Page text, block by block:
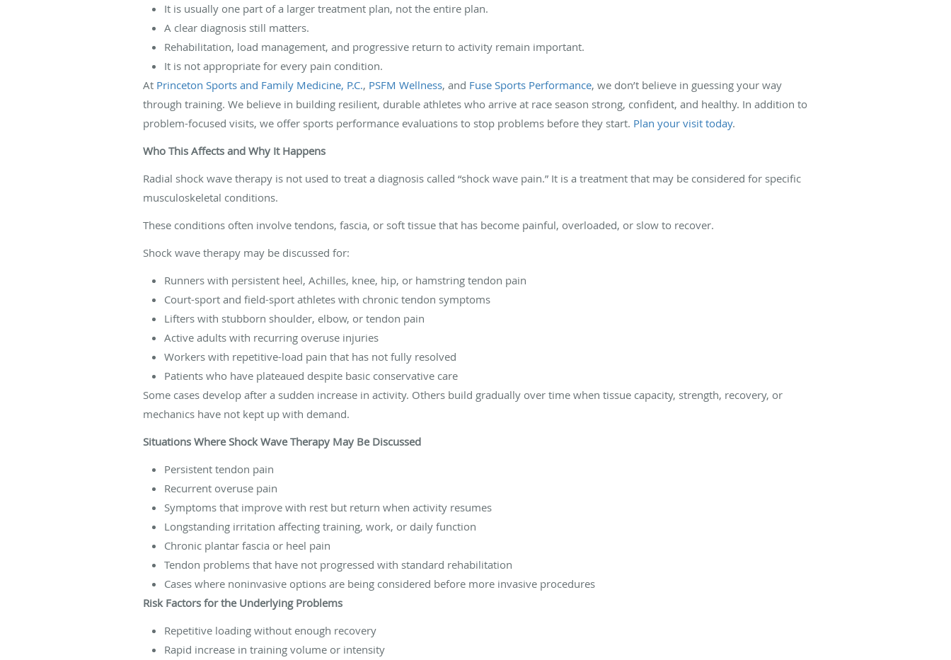
It is usually one part of a larger treatment plan, not the entire plan.
A clear diagnosis still matters.
Rehabilitation, load management, and progressive return to activity remain important.
It is not appropriate for every pain condition.
At Princeton Sports and Family Medicine, P.C., PSFM Wellness, and Fuse Sports Performance, we don’t believe in guessing your way
through training. We believe in building resilient, durable athletes who arrive at race season strong, confident, and healthy. In addition to
problem-focused visits, we offer sports performance evaluations to stop problems before they start. Plan your visit today.
Who This Affects and Why It Happens
Radial shock wave therapy is not used to treat a diagnosis called “shock wave pain.” It is a treatment that may be considered for specific
musculoskeletal conditions.
These conditions often involve tendons, fascia, or soft tissue that has become painful, overloaded, or slow to recover.
Shock wave therapy may be discussed for:
Runners with persistent heel, Achilles, knee, hip, or hamstring tendon pain
Court-sport and field-sport athletes with chronic tendon symptoms
Lifters with stubborn shoulder, elbow, or tendon pain
Active adults with recurring overuse injuries
Workers with repetitive-load pain that has not fully resolved
Patients who have plateaued despite basic conservative care
Some cases develop after a sudden increase in activity. Others build gradually over time when tissue capacity, strength, recovery, or
mechanics have not kept up with demand.
Situations Where Shock Wave Therapy May Be Discussed
Persistent tendon pain
Recurrent overuse pain
Symptoms that improve with rest but return when activity resumes
Longstanding irritation affecting training, work, or daily function
Chronic plantar fascia or heel pain
Tendon problems that have not progressed with standard rehabilitation
Cases where noninvasive options are being considered before more invasive procedures
Risk Factors for the Underlying Problems
Repetitive loading without enough recovery
Rapid increase in training volume or intensity